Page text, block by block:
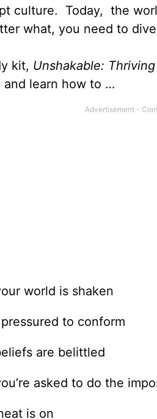
culture. Today, the
what, you need to
kit, Unshakable:
learn how to …
world is shaken
to conform
are belittled
asked to do the
is on